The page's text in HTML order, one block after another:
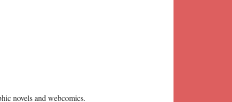
novels and webcomics.